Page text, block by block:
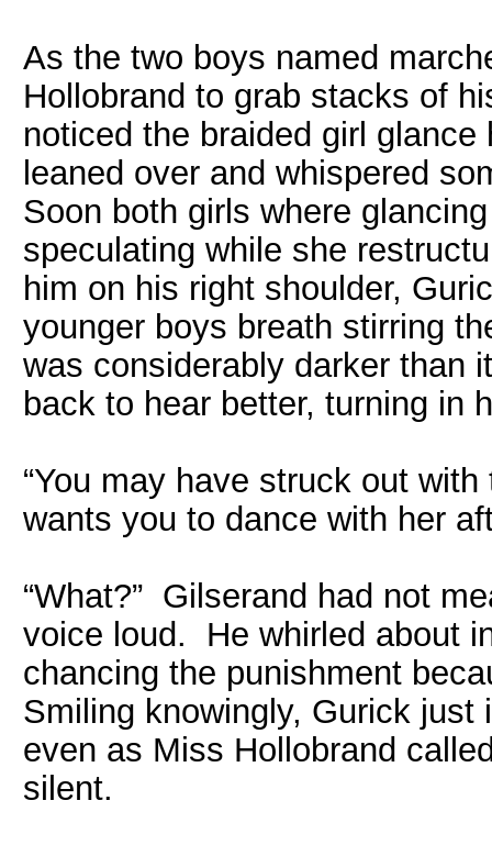
As the two boys named
Hollobrand to grab stacks of
noticed the braided girl
leaned over and whispered
Soon both girls where
speculating while she
him on his right shoulder,
younger boys breath stirring
was considerably darker than
back to hear better, turning in
“You may have struck out
wants you to dance with her
“What?” Gilserand had not
voice loud. He whirled about
chancing the punishment
Smiling knowingly, Gurick just
even as Miss Hollobrand
silent.